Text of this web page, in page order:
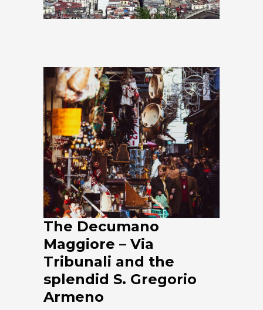
The Decumano
Maggiore – Via
Tribunali and the
splendid S. Gregorio
Armeno